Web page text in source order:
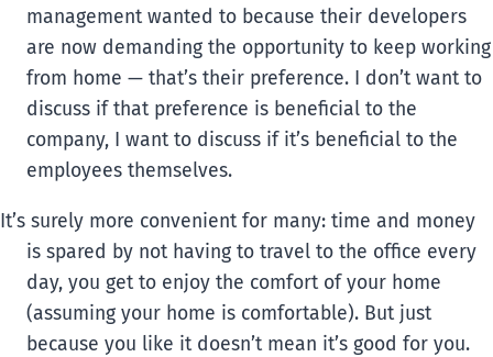
management wanted to because their developers
are now demanding the opportunity to keep working
from home — that’s their preference. I don’t want to
discuss if that preference is beneficial to the
company, I want to discuss if it’s beneficial to the
employees themselves.
It’s surely more convenient for many: time and money
is spared by not having to travel to the office every
day, you get to enjoy the comfort of your home
(assuming your home is comfortable). But just
because you like it doesn’t mean it’s good for you.